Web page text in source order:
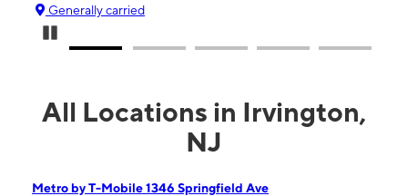
Generally carried
All Locations in Irvington,
NJ
Metro by T-Mobile 1346 Springfield Ave